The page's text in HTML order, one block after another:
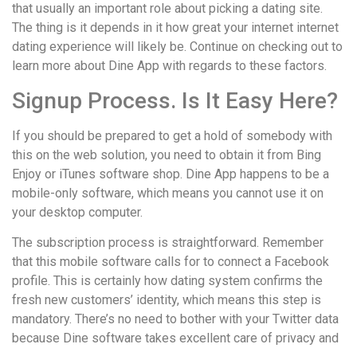
that usually an important role about picking a dating site.
The thing is it depends in it how great your internet internet
dating experience will likely be. Continue on checking out to
learn more about Dine App with regards to these factors.
Signup Process. Is It Easy Here?
If you should be prepared to get a hold of somebody with
this on the web solution, you need to obtain it from Bing
Enjoy or iTunes software shop. Dine App happens to be a
mobile-only software, which means you cannot use it on
your desktop computer.
The subscription process is straightforward. Remember
that this mobile software calls for to connect a Facebook
profile. This is certainly how dating system confirms the
fresh new customers’ identity, which means this step is
mandatory. There’s no need to bother with your Twitter data
because Dine software takes excellent care of privacy and